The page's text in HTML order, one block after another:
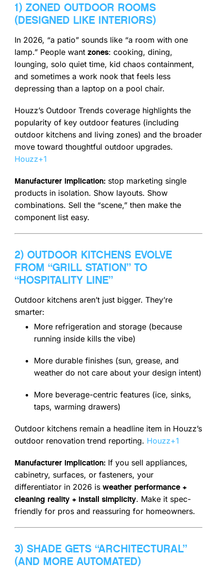
1) ZONED OUTDOOR ROOMS
(DESIGNED LIKE INTERIORS)
In 2026, “a patio” sounds like “a room with one
lamp.” People want zones: cooking, dining,
lounging, solo quiet time, kid chaos containment,
and sometimes a work nook that feels less
depressing than a laptop on a pool chair.
Houzz’s Outdoor Trends coverage highlights the
popularity of key outdoor features (including
outdoor kitchens and living zones) and the broader
move toward thoughtful outdoor upgrades.
Houzz+1
Manufacturer implication:stop marketing single
products in isolation. Show layouts. Show
combinations. Sell the “scene,” then make the
component list easy.
2) OUTDOOR KITCHENS EVOLVE
FROM “GRILL STATION” TO
“HOSPITALITY LINE”
Outdoor kitchens aren’t just bigger. They’re
smarter:
More refrigeration and storage (because
running inside kills the vibe)
More durable finishes (sun, grease, and
weather do not care about your design intent)
More beverage-centric features (ice, sinks,
taps, warming drawers)
Outdoor kitchens remain a headline item in Houzz’s
outdoor renovation trend reporting. Houzz+1
Manufacturer implication:If you sell appliances,
cabinetry, surfaces, or fasteners, your
differentiator in 2026 is weather performance +
cleaning reality + install simplicity. Make it spec-
friendly for pros and reassuring for homeowners.
3) SHADE GETS “ARCHITECTURAL”
(AND MORE AUTOMATED)